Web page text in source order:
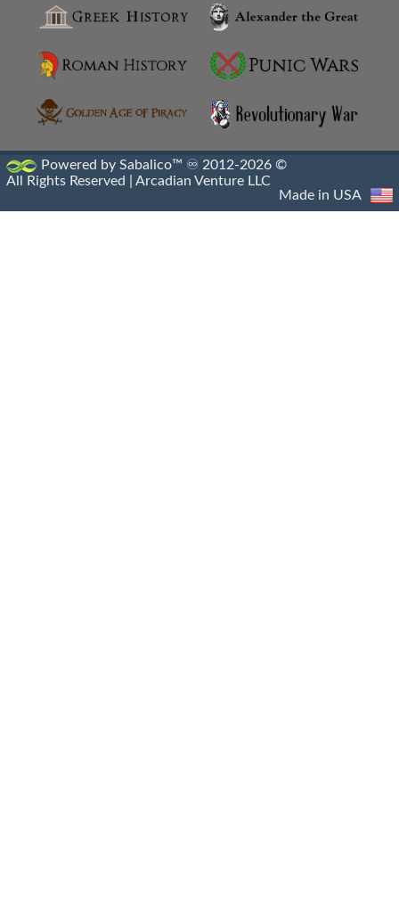
Powered by Sabalico™ ♾ 2012-2026 ©
All Rights Reserved | Arcadian Venture LLC
Made in USA